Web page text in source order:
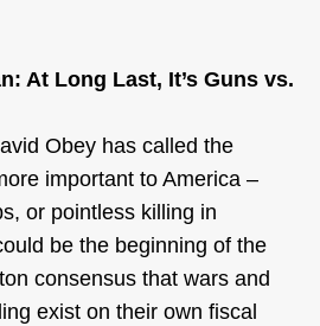
At Long Last, It’s Guns vs.
Obey has called the
important to America –
or pointless killing in
be the beginning of the
consensus that wars and
exist on their own fiscal